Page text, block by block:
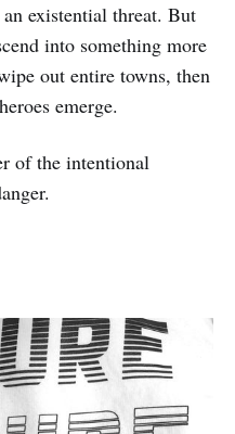
existential threat. But
into something more
out entire towns, then
emerge.
of the intentional